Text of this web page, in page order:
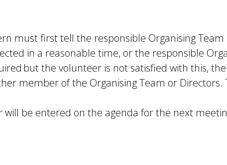
must first tell the responsible Organising
in a reasonable time, or the responsible
but the volunteer is not satisfied with this, the
member of the Organising Team or Directors.
be entered on the agenda for the next